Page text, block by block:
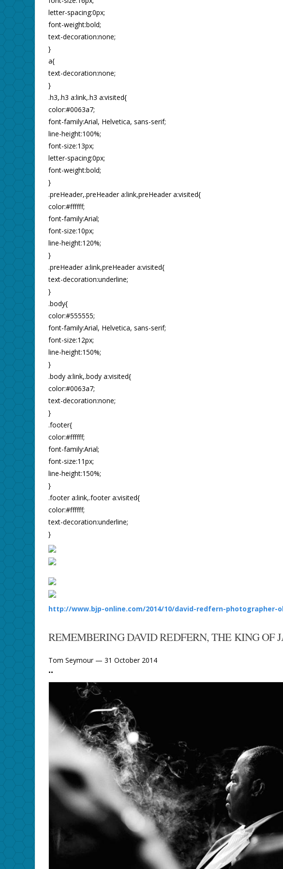
letter-spacing:0px;
font-weight:bold;
text-decoration:none;
}
a{
text-decoration:none;
}
.h3,.h3 a:link,.h3 a:visited{
color:#0063a7;
font-family:Arial, Helvetica, sans-serif;
line-height:100%;
font-size:13px;
letter-spacing:0px;
font-weight:bold;
}
.preHeader,.preHeader a:link,preHeader a:visited{
color:#ffffff;
font-family:Arial;
font-size:10px;
line-height:120%;
}
.preHeader a:link,preHeader a:visited{
text-decoration:underline;
}
.body{
color:#555555;
font-family:Arial, Helvetica, sans-serif;
font-size:12px;
line-height:150%;
}
.body a:link,.body a:visited{
color:#0063a7;
text-decoration:none;
}
.footer{
color:#ffffff;
font-family:Arial;
font-size:11px;
line-height:150%;
}
.footer a:link,.footer a:visited{
color:#ffffff;
text-decoration:underline;
}
http://www.bjp-online.com/2014/10/david-redfern-photographer-
REMEMBERING DAVID REDFERN, THE KING OF
Tom Seymour — 31 October 2014
••